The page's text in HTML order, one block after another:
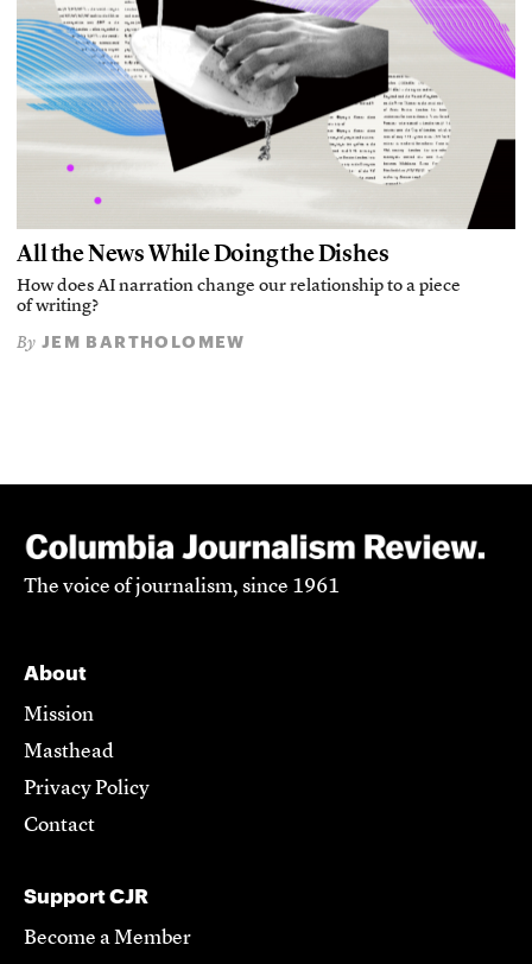
All the News While Doing the Dishes
How does AI narration change our relationship to a piece
of writing?
By JEM BARTHOLOMEW
The voice of journalism, since 1961
About
Mission
Masthead
Privacy Policy
Contact
Support CJR
Become a Member